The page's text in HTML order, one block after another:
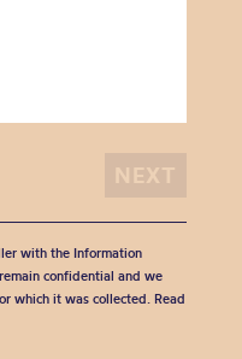
with the Information
confidential and we
which it was collected. Read